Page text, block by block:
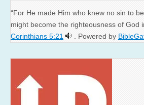
“For He made Him who knew no sin to
might become the righteousness of God
Corinthians 5:21
. Powered by